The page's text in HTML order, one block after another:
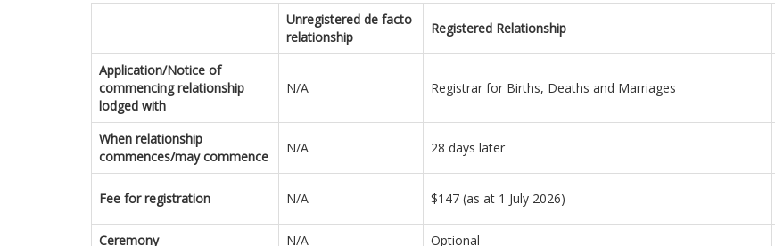
Unregistered de facto
relationship
Registered Relationship
Application/Notice of
commencing relationship
lodged with
N/A Registrar for Births, Deaths and Marriages
When relationship
commences/may commence
N/A 28 days later
Fee for registration N/A $147 (as at 1 July 2026)
Ceremony
N/A Optional